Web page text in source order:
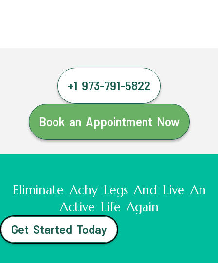
+1 973-791-5822
Book an Appointment Now
Eliminate Achy Legs And Live An
Active Life Again
Get Started Today